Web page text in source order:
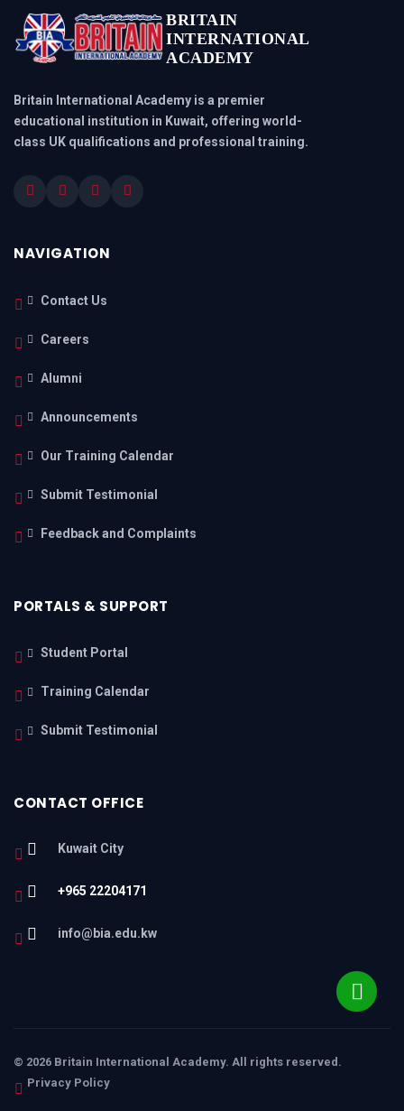
BRITAIN
INTERNATIONAL
ACADEMY
Britain International Academy is a premier
educational institution in Kuwait, offering world-
class UK qualifications and professional training.
NAVIGATION
Contact Us
Careers
Alumni
Announcements
Our Training Calendar
Submit Testimonial
Feedback and Complaints
PORTALS & SUPPORT
Student Portal
Training Calendar
Submit Testimonial
CONTACT OFFICE
Kuwait City
+965 22204171
info@bia.edu.kw
© 2026 Britain International Academy. All rights reserved.
Privacy Policy